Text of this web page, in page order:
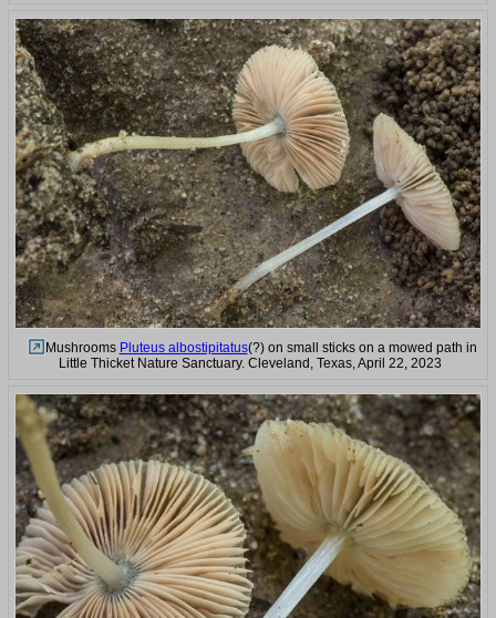
Mushrooms Pluteus albostipitatus(?) on small sticks on a mowed path in
Little Thicket Nature Sanctuary. Cleveland, Texas, April 22, 2023